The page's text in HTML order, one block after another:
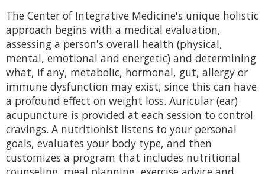
The Center of Integrative Medicine's unique holistic
approach begins with a medical evaluation,
assessing a person's overall health (physical,
mental, emotional and energetic) and determining
what, if any, metabolic, hormonal, gut, allergy or
immune dysfunction may exist, since this can have
a profound effect on weight loss. Auricular (ear)
acupuncture is provided at each session to control
cravings. A nutritionist listens to your personal
goals, evaluates your body type, and then
customizes a program that includes nutritional